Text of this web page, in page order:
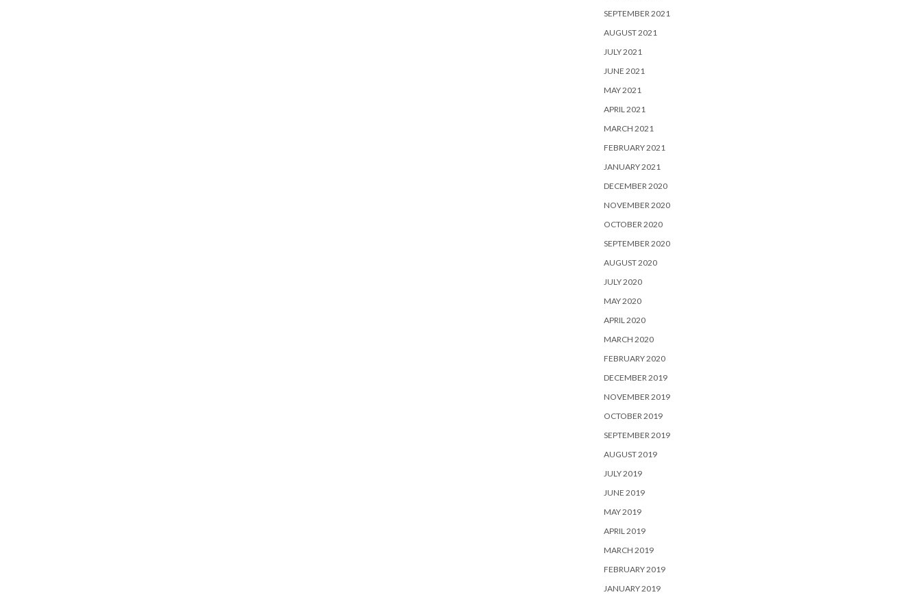
SEPTEMBER 2021
AUGUST 2021
JULY 2021
JUNE 2021
MAY 2021
APRIL 2021
MARCH 2021
FEBRUARY 2021
JANUARY 2021
DECEMBER 2020
NOVEMBER 2020
OCTOBER 2020
SEPTEMBER 2020
AUGUST 2020
JULY 2020
MAY 2020
APRIL 2020
MARCH 2020
FEBRUARY 2020
DECEMBER 2019
NOVEMBER 2019
OCTOBER 2019
SEPTEMBER 2019
AUGUST 2019
JULY 2019
JUNE 2019
MAY 2019
APRIL 2019
MARCH 2019
FEBRUARY 2019
JANUARY 2019